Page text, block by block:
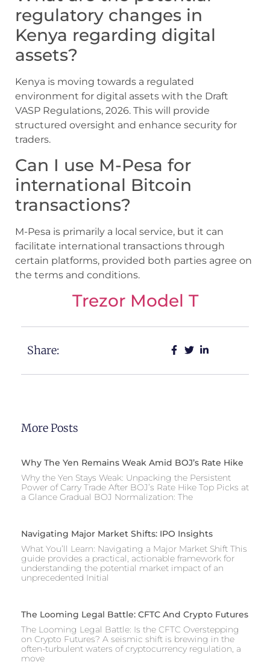
regulatory changes in
Kenya regarding digital
assets?
Kenya is moving towards a regulated
environment for digital assets with the Draft
VASP Regulations, 2026. This will provide
structured oversight and enhance security for
traders.
Can I use M-Pesa for
international Bitcoin
transactions?
M-Pesa is primarily a local service, but it can
facilitate international transactions through
certain platforms, provided both parties agree on
the terms and conditions.
Trezor Model T
Share:
More Posts
Why The Yen Remains Weak Amid BOJ’s Rate Hike
Why the Yen Stays Weak: Unpacking the Persistent
Power of Carry Trade After BOJ’s Rate Hike Top Picks at
a Glance Gradual BOJ Normalization: The
Navigating Major Market Shifts: IPO Insights
What You’ll Learn: Navigating a Major Market Shift This
guide provides a practical, actionable framework for
understanding the potential market impact of an
unprecedented Initial
The Looming Legal Battle: CFTC And Crypto Futures
The Looming Legal Battle: Is the CFTC Overstepping
on Crypto Futures? A seismic shift is brewing in the
often-turbulent waters of cryptocurrency regulation, a
move